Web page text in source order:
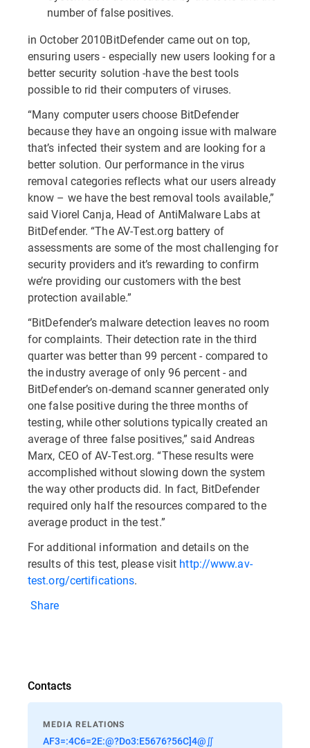
number of false positives.
in October 2010BitDefender came out on top,
ensuring users - especially new users looking for a
better security solution -have the best tools
possible to rid their computers of viruses.
“Many computer users choose BitDefender
because they have an ongoing issue with malware
that’s infected their system and are looking for a
better solution. Our performance in the virus
removal categories reflects what our users already
know – we have the best removal tools available,”
said Viorel Canja, Head of AntiMalware Labs at
BitDefender. “The AV-Test.org battery of
assessments are some of the most challenging for
security providers and it’s rewarding to confirm
we’re providing our customers with the best
protection available.”
“BitDefender’s malware detection leaves no room
for complaints. Their detection rate in the third
quarter was better than 99 percent - compared to
the industry average of only 96 percent - and
BitDefender’s on-demand scanner generated only
one false positive during the three months of
testing, while other solutions typically created an
average of three false positives,” said Andreas
Marx, CEO of AV-Test.org. “These results were
accomplished without slowing down the system
the way other products did. In fact, BitDefender
required only half the resources compared to the
average product in the test.”
For additional information and details on the
results of this test, please visit http://www.av-
test.org/certifications.
Share
Contacts
MEDIA RELATIONS
AF3=:4C6=2E:@?Do3:E5676?56C]4@∬